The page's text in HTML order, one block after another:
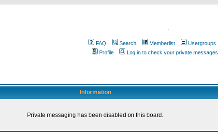
.
FAQ Search Memberlist Usergroups
Profile
Log in to check your private messages
Information
Private messaging has been disabled on this board.